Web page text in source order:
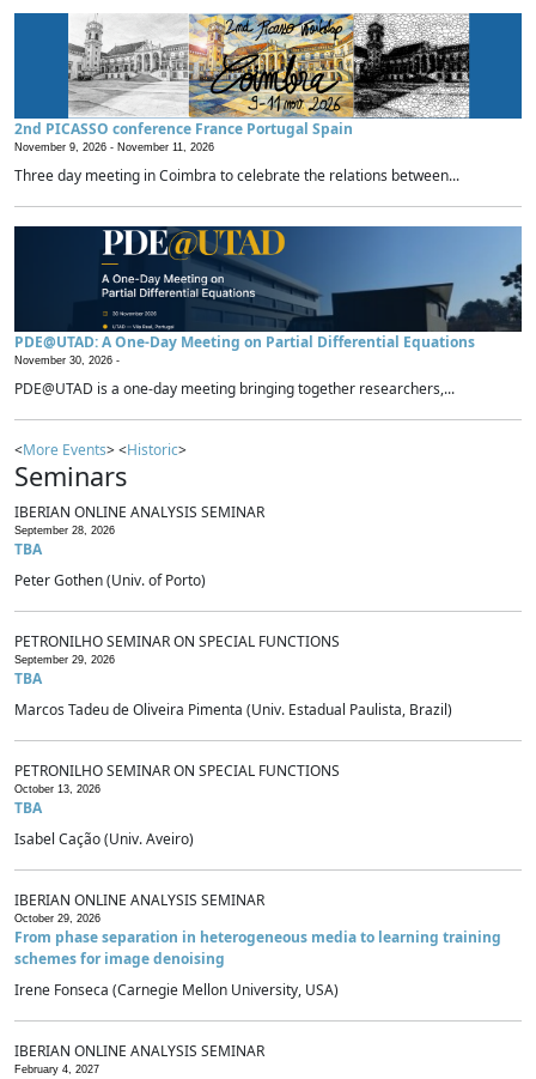
2nd PICASSO conference France Portugal Spain
November 9, 2026 - November 11, 2026
Three day meeting in Coimbra to celebrate the relations between...
PDE@UTAD: A One-Day Meeting on Partial Differential Equations
November 30, 2026 -
PDE@UTAD is a one-day meeting bringing together researchers,...
<More Events> <Historic>
Seminars
IBERIAN ONLINE ANALYSIS SEMINAR
September 28, 2026
TBA
Peter Gothen (Univ. of Porto)
PETRONILHO SEMINAR ON SPECIAL FUNCTIONS
September 29, 2026
TBA
Marcos Tadeu de Oliveira Pimenta (Univ. Estadual Paulista, Brazil)
PETRONILHO SEMINAR ON SPECIAL FUNCTIONS
October 13, 2026
TBA
Isabel Cação (Univ. Aveiro)
IBERIAN ONLINE ANALYSIS SEMINAR
October 29, 2026
From phase separation in heterogeneous media to learning training
schemes for image denoising
Irene Fonseca (Carnegie Mellon University, USA)
IBERIAN ONLINE ANALYSIS SEMINAR
February 4, 2027